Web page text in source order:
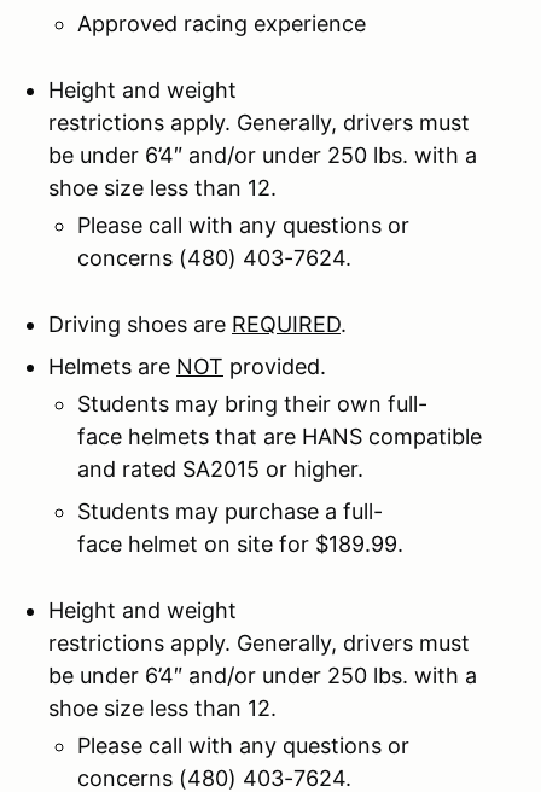
Approved racing experience
Height and weight
restrictions apply. Generally, drivers must
be under 6’4″ and/or under 250 lbs. with a
shoe size less than 12.
Please call with any questions or
concerns (480) 403-7624.
Driving shoes are REQUIRED.
Helmets are NOT provided.
Students may bring their own full-
face helmets that are HANS compatible
and rated SA2015 or higher.
Students may purchase a full-
face helmet on site for $189.99.
Height and weight
restrictions apply. Generally, drivers must
be under 6’4″ and/or under 250 lbs. with a
shoe size less than 12.
Please call with any questions or
concerns (480) 403-7624.